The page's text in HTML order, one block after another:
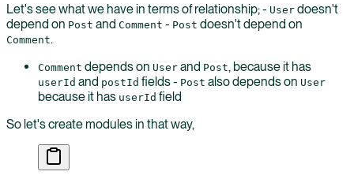
Let's see what we have in terms of relationship; - User doesn't
depend on Post and Comment - Post doesn't depend on
Comment.
Comment depends on User and Post, because it has
userId and postId fields - Post also depends on User
because it has userId field
So let's create modules in that way,